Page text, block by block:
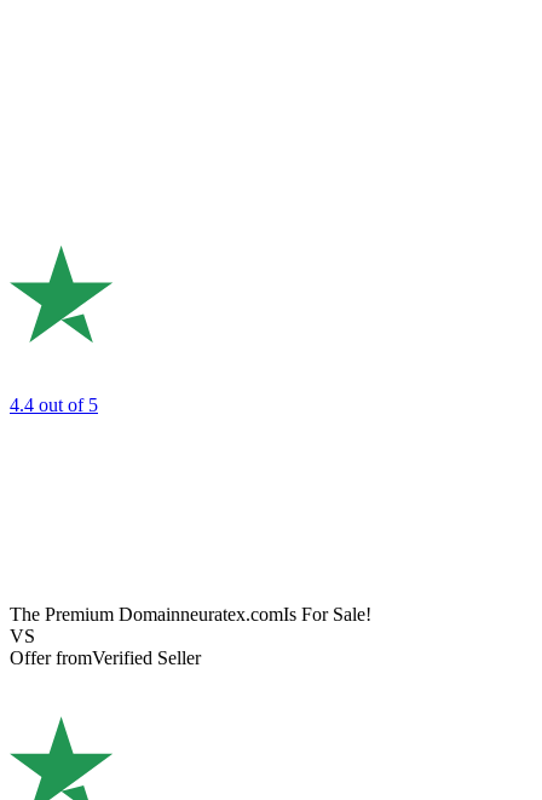
4.4 out of 5
The Premium Domainneuratex.comIs For Sale!
VS
Offer fromVerified Seller